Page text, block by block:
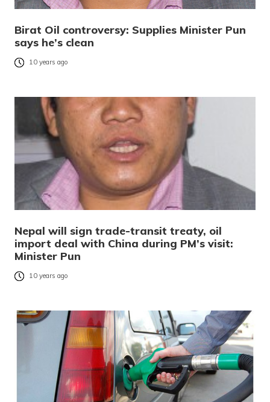
Birat Oil controversy: Supplies Minister Pun
says he’s clean
10 years ago
Nepal will sign trade-transit treaty, oil
import deal with China during PM’s visit:
Minister Pun
10 years ago